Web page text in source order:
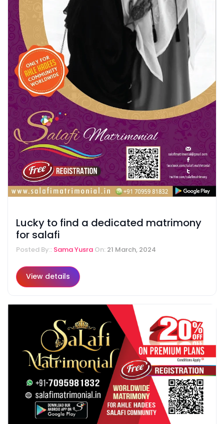
Lucky to find a dedicated matrimony
for salafi
Posted By:: Sama Yusra On: 21 March, 2024
View details